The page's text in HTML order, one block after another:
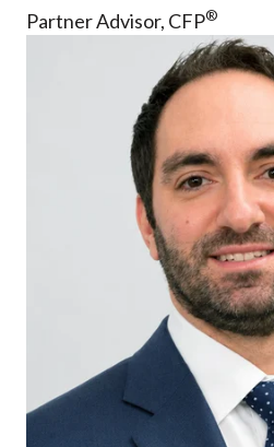
Partner Advisor, CFP®